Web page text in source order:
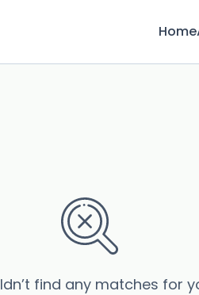
Home
find any matches for